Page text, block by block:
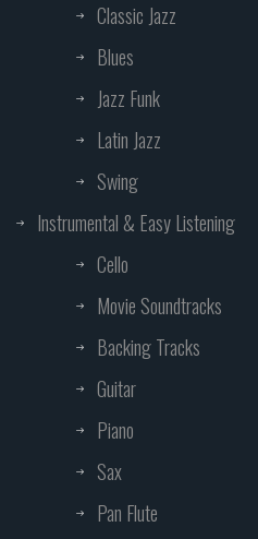
Classic Jazz
Blues
Jazz Funk
Latin Jazz
Swing
Instrumental & Easy Listening
Cello
Movie Soundtracks
Backing Tracks
Guitar
Piano
Sax
Pan Flute